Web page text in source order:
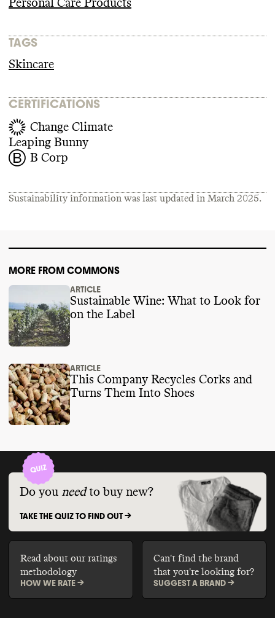
Personal Care Products
TAGS
Skincare
CERTIFICATIONS
Change Climate
Leaping Bunny
B Corp
Sustainability information was last updated in March 2025.
MORE FROM COMMONS
ARTICLE
Sustainable Wine: What to Look for
on the Label
ARTICLE
This Company Recycles Corks and
Turns Them Into Shoes
Do you need to buy new?
TAKE THE QUIZ TO FIND OUT ->
Read about our ratings
methodology
HOW WE RATE ->
Can't find the brand
that you're looking for?
SUGGEST A BRAND ->